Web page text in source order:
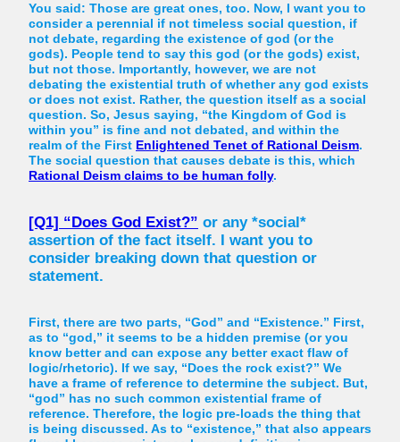
You said: Those are great ones, too. Now, I want you to
consider a perennial if not timeless social question, if
not debate, regarding the existence of god (or the
gods). People tend to say this god (or the gods) exist,
but not those. Importantly, however, we are not
debating the existential truth of whether any god exists
or does not exist. Rather, the question itself as a social
question. So, Jesus saying, “the Kingdom of God is
within you” is fine and not debated, and within the
realm of the First Enlightened Tenet of Rational Deism.
The social question that causes debate is this, which
Rational Deism claims to be human folly.
[Q1] “Does God Exist?” or any *social*
assertion of the fact itself. I want you to
consider breaking down that question or
statement.
First, there are two parts, “God” and “Existence.” First,
as to “god,” it seems to be a hidden premise (or you
know better and can expose any better exact flaw of
logic/rhetoric). If we say, “Does the rock exist?” We
have a frame of reference to determine the subject. But,
“god” has no such common existential frame of
reference. Therefore, the logic pre-loads the thing that
is being discussed. As to “existence,” that also appears